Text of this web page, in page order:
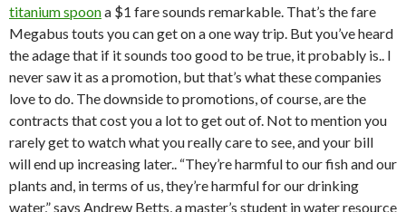
titanium spoona $1 fare sounds remarkable. That’s the fare
Megabus touts you can get on a one way trip. But you’ve heard
the adage that if it sounds too good to be true, it probably is.. I
never saw it as a promotion, but that’s what these companies
love to do. The downside to promotions, of course, are the
contracts that cost you a lot to get out of. Not to mention you
rarely get to watch what you really care to see, and your bill
will end up increasing later.. “They’re harmful to our fish and our
plants and, in terms of us, they’re harmful for our drinking
water,” says Andrew Betts, a master’s student in water resource